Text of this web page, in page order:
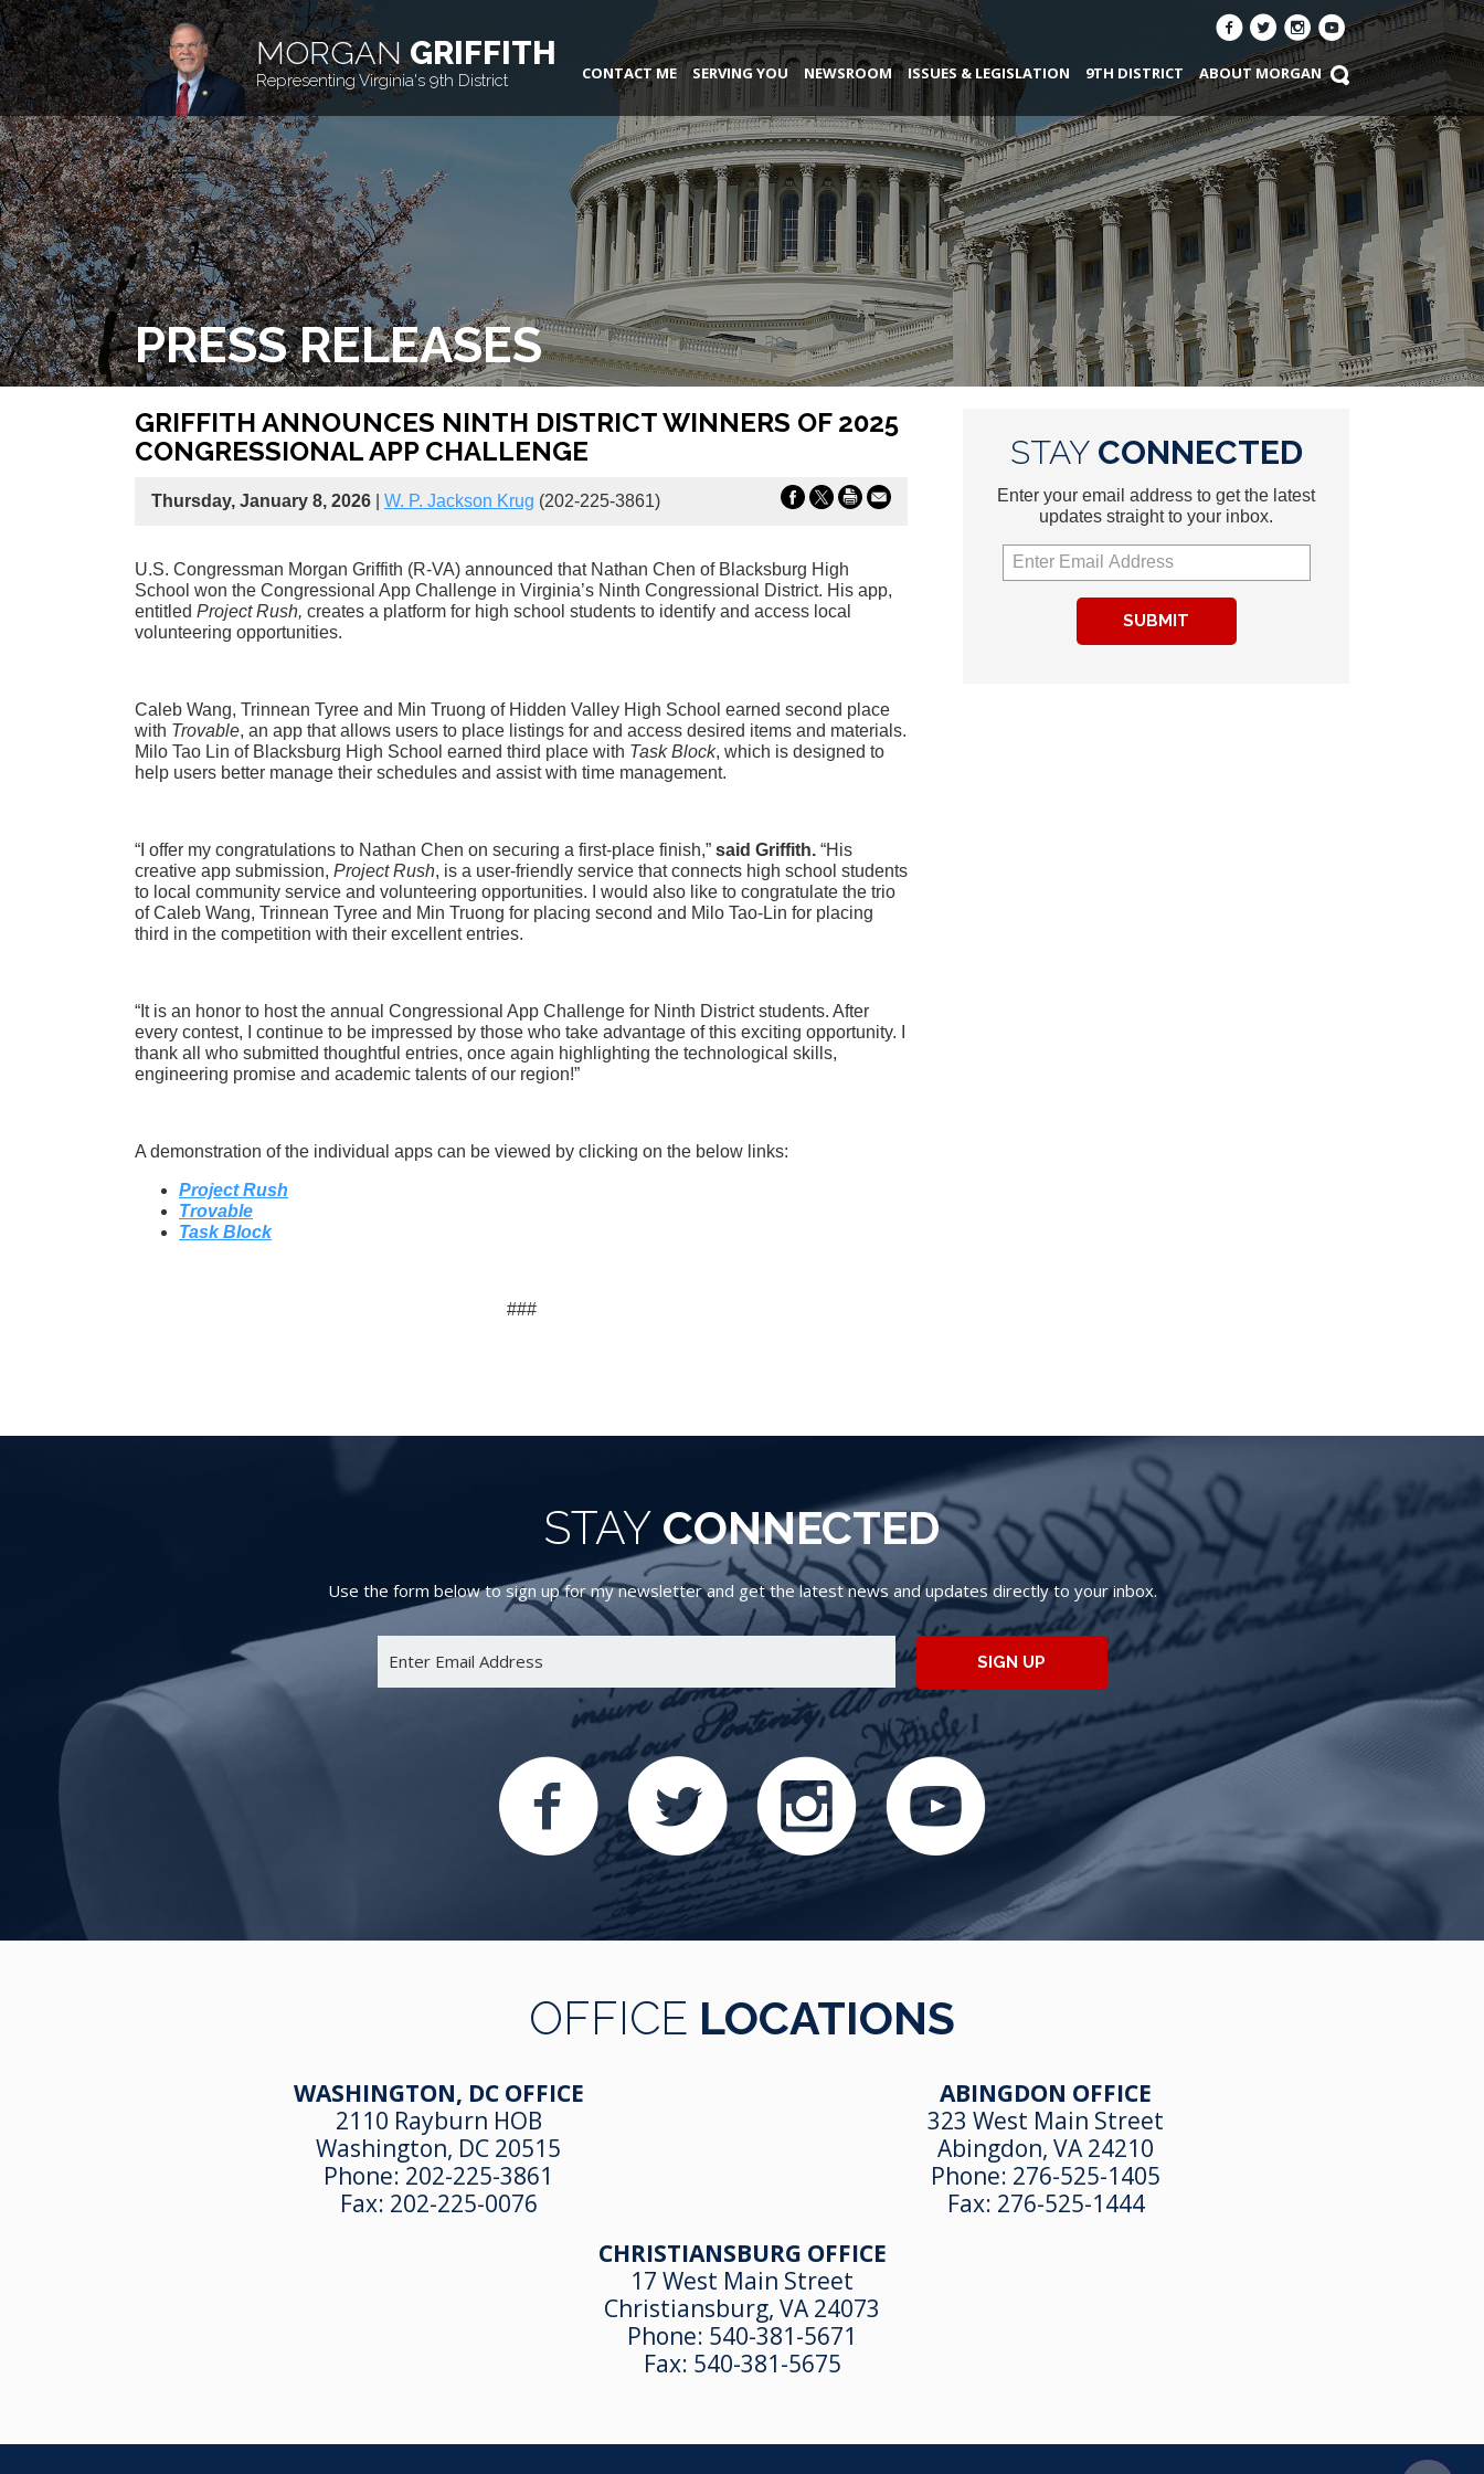
MORGANGRIFFITH
Representing Virginia's 9th District CONTACT ME SERVING YOU NEWSROOM ISSUES & LEGISLATION 9TH DISTRICT ABOUT MORGAN
PRESS RELEASES
GRIFFITH ANNOUNCES NINTH DISTRICT WINNERS OF 2025
CONGRESSIONAL APP CHALLENGE
Thursday, January 8, 2026 W. P. Jackson Krug (202-225-3861)
U.S. Congressman Morgan Griffith (R-VA) announced that Nathan Chen of Blacksburg High
School won the Congressional App Challenge in Virginia’s Ninth Congressional District. His app,
entitled Project Rush, creates a platform for high school students to identify and access local
volunteering opportunities.
Caleb Wang, Trinnean Tyree and Min Truong of Hidden Valley High School earned second place
with Trovable, an app that allows users to place listings for and access desired items and materials.
Milo Tao Lin of Blacksburg High School earned third place with Task Block, which is designed to
help users better manage their schedules and assist with time management.
“I offer my congratulations to Nathan Chen on securing a first-place finish,” said Griffith. “His
creative app submission, Project Rush, is a user-friendly service that connects high school students
to local community service and volunteering opportunities. I would also like to congratulate the trio
of Caleb Wang, Trinnean Tyree and Min Truong for placing second and Milo Tao-Lin for placing
third in the competition with their excellent entries.
“It is an honor to host the annual Congressional App Challenge for Ninth District students. After
every contest, I continue to be impressed by those who take advantage of this exciting opportunity. I
thank all who submitted thoughtful entries, once again highlighting the technological skills,
engineering promise and academic talents of our region!”
A demonstration of the individual apps can be viewed by clicking on the below links:
Project Rush
Trovable
Task Block
###
STAYCONNECTED
Enter your email address to get the latest
updates straight to your inbox.
SUBMIT
STAY CONNECTED
Use the form below to sign up for my newsletter and get the latest news and updates directly to your inbox.
SIGN UP
OFFICE LOCATIONS
WASHINGTON, DC OFFICE
2110 Rayburn HOB
Washington, DC 20515
Phone: 202-225-3861
Fax: 202-225-0076
ABINGDON OFFICE
323 West Main Street
Abingdon, VA 24210
Phone: 276-525-1405
Fax: 276-525-1444
CHRISTIANSBURG OFFICE
17 West Main Street
Christiansburg, VA 24073
Phone: 540-381-5671
Fax: 540-381-5675